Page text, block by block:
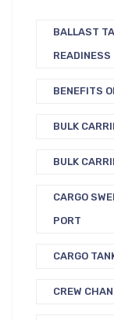
BALLAST
READINESS
BENEFITS
BULK
BULK
CARGO
PORT
CARGO
CREW